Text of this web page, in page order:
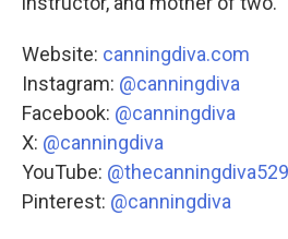
Website: canningdiva.com
Instagram: @canningdiva
Facebook: @canningdiva
X: @canningdiva
YouTube:
Pinterest: @canningdiva